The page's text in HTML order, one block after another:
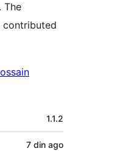
The
contributed
1.1.2
7 din ago